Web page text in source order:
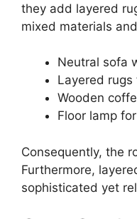
they add layered
mixed materials
Neutral sofa
Layered
Wooden
Floor lamp
Consequently, the
Furthermore,
sophisticated yet